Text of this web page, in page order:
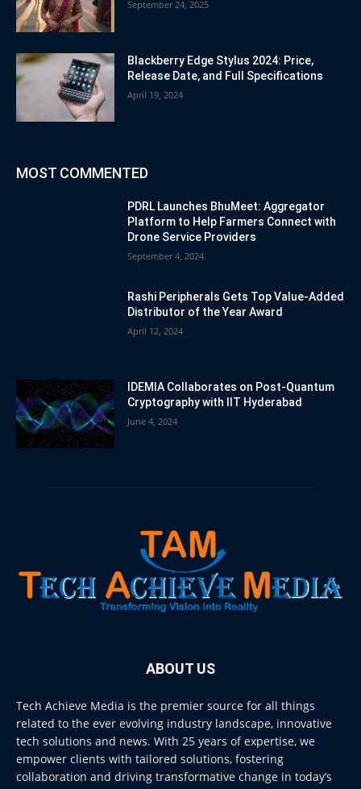
September 24, 2025
Blackberry Edge Stylus 2024: Price,
Release Date, and Full Specifications
April 19, 2024
MOST COMMENTED
PDRL Launches BhuMeet: Aggregator
Platform to Help Farmers Connect with
Drone Service Providers
September 4, 2024
Rashi Peripherals Gets Top Value-Added
Distributor of the Year Award
April 12, 2024
IDEMIA Collaborates on Post-Quantum
Cryptography with IIT Hyderabad
June 4, 2024
ABOUT US
Tech Achieve Media is the premier source for all things
related to the ever evolving industry landscape, innovative
tech solutions and news. With 25 years of expertise, we
empower clients with tailored solutions, fostering
collaboration and driving transformative change in today’s